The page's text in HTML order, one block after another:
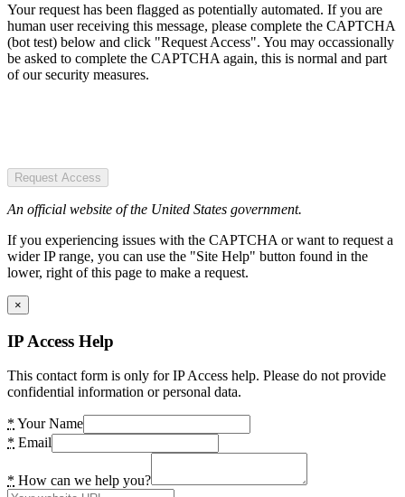
Your request has been flagged as potentially automated. If you are
human user receiving this message, please complete the CAPTCHA
(bot test) below and click "Request Access". You may occassionally
be asked to complete the CAPTCHA again, this is normal and part
of our security measures.
Request Access
An official website of the United States government.
If you experiencing issues with the CAPTCHA or want to request a
wider IP range, you can use the "Site Help" button found in the
lower, right of this page to make a request.
×
IP Access Help
This contact form is only for IP Access help. Please do not provide
confidential information or personal data.
* Your Name
* Email
* How can we help you?